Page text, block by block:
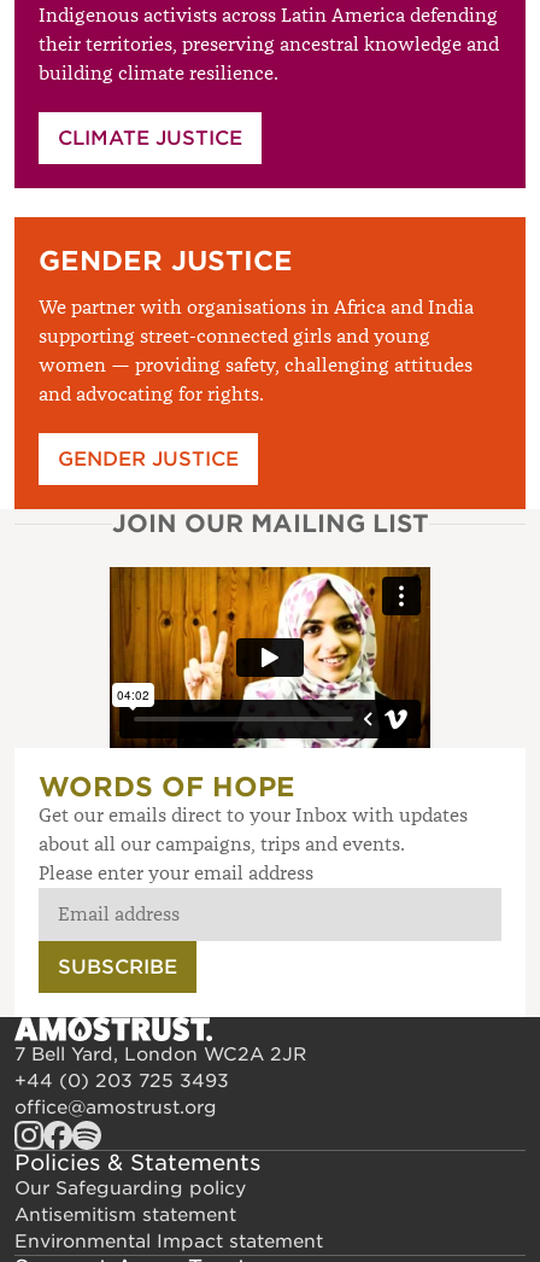
Indigenous activists across Latin America defending
their territories, preserving ancestral knowledge and
building climate resilience.
CLIMATE JUSTICE
GENDER JUSTICE
We partner with organisations in Africa and India
supporting street-connected girls and young
women — providing safety, challenging attitudes
and advocating for rights.
GENDER JUSTICE
JOIN OUR MAILING LIST
WORDS OF HOPE
Get our emails direct to your Inbox with updates
about all our campaigns, trips and events.
Please enter your email address
SUBSCRIBE
7 Bell Yard, London WC2A 2JR
+44 (0) 203 725 3493
office@amostrust.org
Policies & Statements
Our Safeguarding policy
Antisemitism statement
Environmental Impact statement